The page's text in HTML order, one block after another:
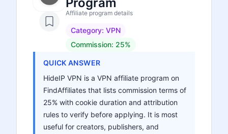
Affiliate program details
Category: VPN
Commission: 25%
QUICK ANSWER
HideIP VPN is a VPN affiliate program on
FindAffiliates that lists commission terms of
25% with cookie duration and attribution
rules to verify before applying. It is most
useful for creators, publishers, and